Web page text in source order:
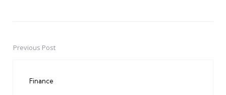
PostPrevious Post
Finance